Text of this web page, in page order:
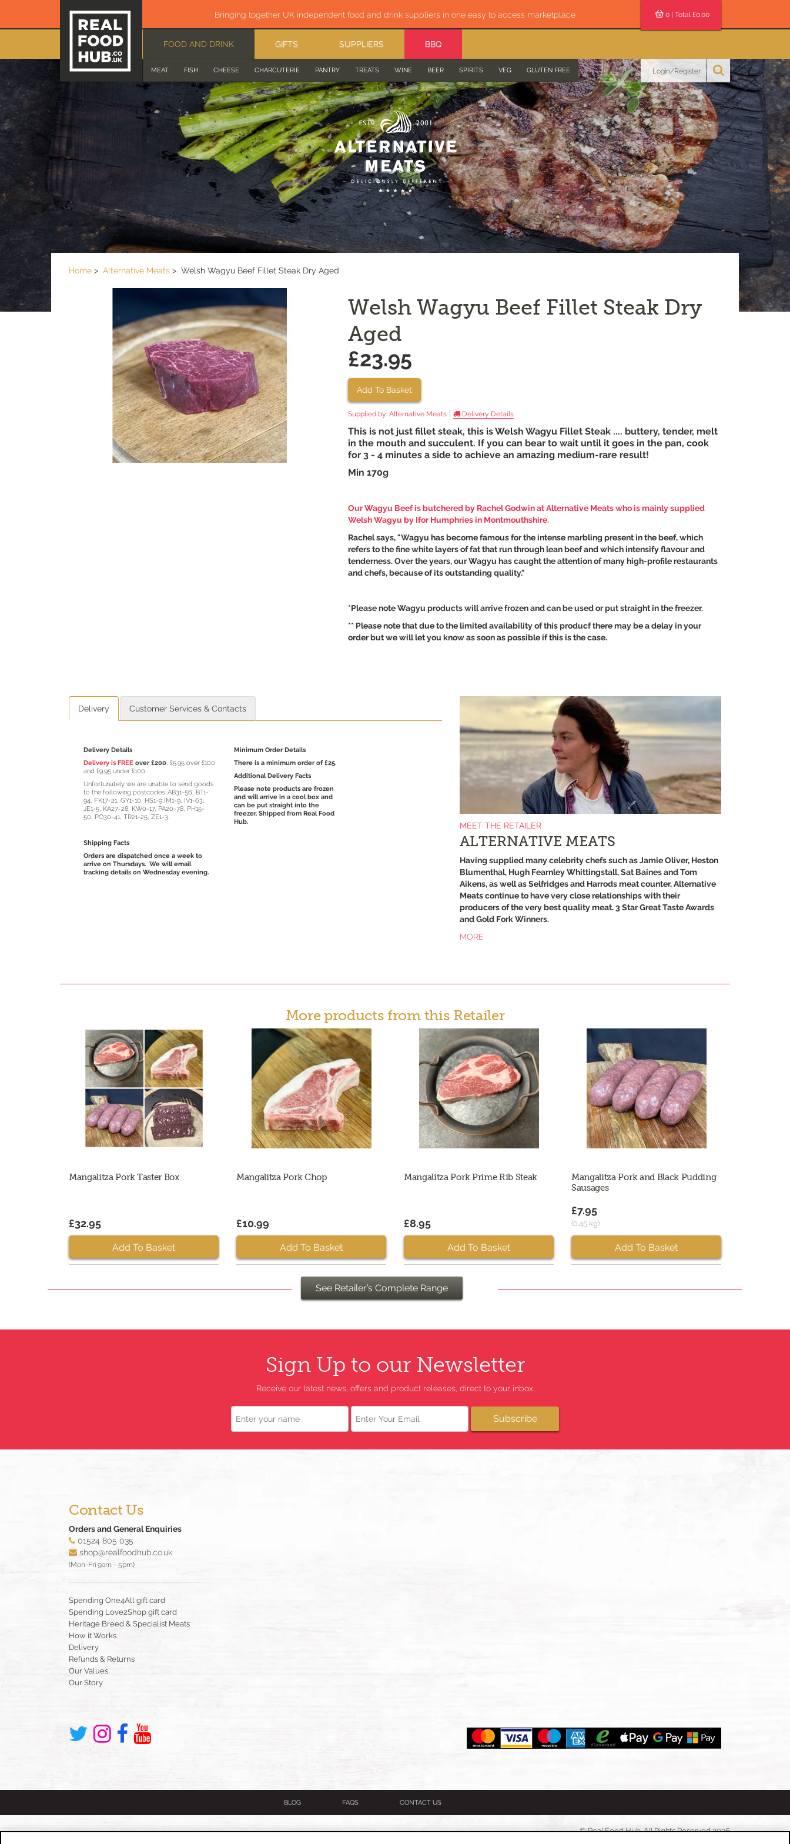
Bringing together UK independent food and drink suppliers in one easy to access marketplace
FOOD AND DRINK
MEAT FISH CHEESE CHARCUTERIE PANTRY TREATS WINE BEER SPIRITS VEG GLUTEN FREE
GIFTS SUPPLIERS BBQ
0 | Total £0.00
Login/Register
Home Alternative Meats Welsh Wagyu Beef Fillet Steak Dry Aged
Welsh Wagyu Beef Fillet Steak Dry
Aged
£23.95
Add To Basket
Supplied by: Alternative Meats Delivery Details
This is not just fillet steak, this is Welsh Wagyu Fillet Steak .... buttery, tender, melt
in the mouth and succulent. If you can bear to wait until it goes in the pan, cook
for 3 - 4 minutes a side to achieve an amazing medium-rare result!
Min 170g
OurWagyu Beefis butchered by Rachel Godwin at Alternative Meats who is mainly supplied
Welsh Wagyu by Ifor Humphries in Montmouthshire.
Rachel says, "Wagyu has become famous for the intense marbling present in the beef, which
refers to the fine white layers of fat that run through lean beef and which intensify flavour and
tenderness. Over the years, our Wagyu has caught the attention of many high-profile restaurants
and chefs, because of its outstanding quality."
*Please note Wagyu products will arrive frozen and can be used or put straight in the freezer.
** Please note that due to the limited availability of this producf there may be a delay in your
order but we will let you know as soon as possible if this is the case.
Delivery Customer Services & Contacts
Delivery Details
Delivery is FREE over £200, £5.95 over £100
and £9.95 under £100
Unfortunately we are unable to send goods
to the following postcodes: AB31-56, BT1-
94, FK17-21, GY1-10, HS1-9,IM1-9, IV1-63,
JE1-5, KA27-28, KW0-17, PA20-78, PH15-
50, PO30-41, TR21-25, ZE1-3.
Shipping Facts
Orders are dispatched once a week to
arrive on Thursdays. We will email
tracking details on Wednesday evening.
Minimum Order Details
There is a minimum order of £25.
Additional Delivery Facts
Please note products are frozen
and will arrive in a cool box and
can be put straight into the
freezer. Shipped from Real Food
Hub.
MEET THE RETAILER
ALTERNATIVE MEATS
Having supplied many celebrity chefs such as Jamie Oliver, Heston
Blumenthal, Hugh Fearnley Whittingstall, Sat Baines and Tom
Aikens, as well as Selfridges and Harrods meat counter, Alternative
Meats continue to have very close relationships with their
producers of the very best quality meat. 3 Star Great Taste Awards
and Gold Fork Winners.
MORE
More products from this Retailer
Mangalitza Pork Taster Box
£32.95
Add To Basket
Mangalitza Pork Chop
£10.99
Add To Basket
Mangalitza Pork Prime Rib Steak
£8.95
Add To Basket
Mangalitza Pork and Black Pudding
Sausages
£7.95
(0.45 kg)
Add To Basket
See Retailer’s Complete Range
Sign Up to our Newsletter
Receive our latest news, offers and product releases, direct to your inbox.
Name Email
Subscribe
Contact Us
Orders and General Enquiries
01524 805 035
shop@realfoodhub.co.uk
(Mon-Fri 9am - 5pm)
Spending One4All gift card
Spending Love2Shop gift card
Heritage Breed & Specialist Meats
How it Works
Delivery
Refunds & Returns
Our Values
Our Story
BLOG FAQS CONTACT US
© Real Food Hub. All Rights Reserved 2026